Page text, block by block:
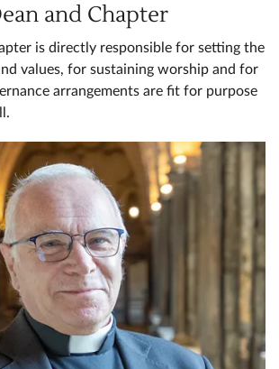
and Chapter
is directly responsible for setting the
values, for sustaining worship and for
arrangements are fit for purpose